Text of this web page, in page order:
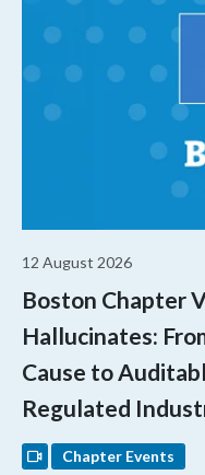
12 August 2026
Boston Chapter
Hallucinates:
Cause to
Regulated
Chapter Events